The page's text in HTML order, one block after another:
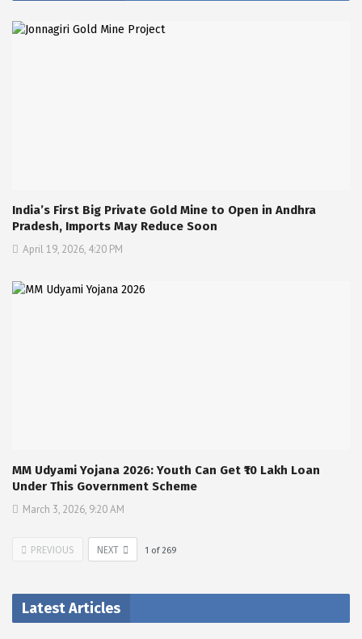
India’s First Big Private Gold Mine to Open in Andhra
Pradesh, Imports May Reduce Soon
April 19, 2026, 4:20 PM
MM Udyami Yojana 2026: Youth Can Get ₹10 Lakh Loan
Under This Government Scheme
March 3, 2026, 9:20 AM
PREVIOUS NEXT 1 of 269
Latest Articles